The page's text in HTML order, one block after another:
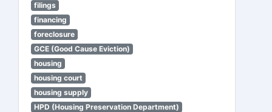
filings
financing
foreclosure
GCE (Good Cause Eviction)
housing
housing court
housing supply
HPD (Housing Preservation Department)